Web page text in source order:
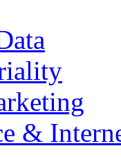
&